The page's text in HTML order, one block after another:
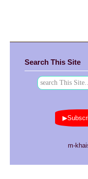
Search This Site
m-